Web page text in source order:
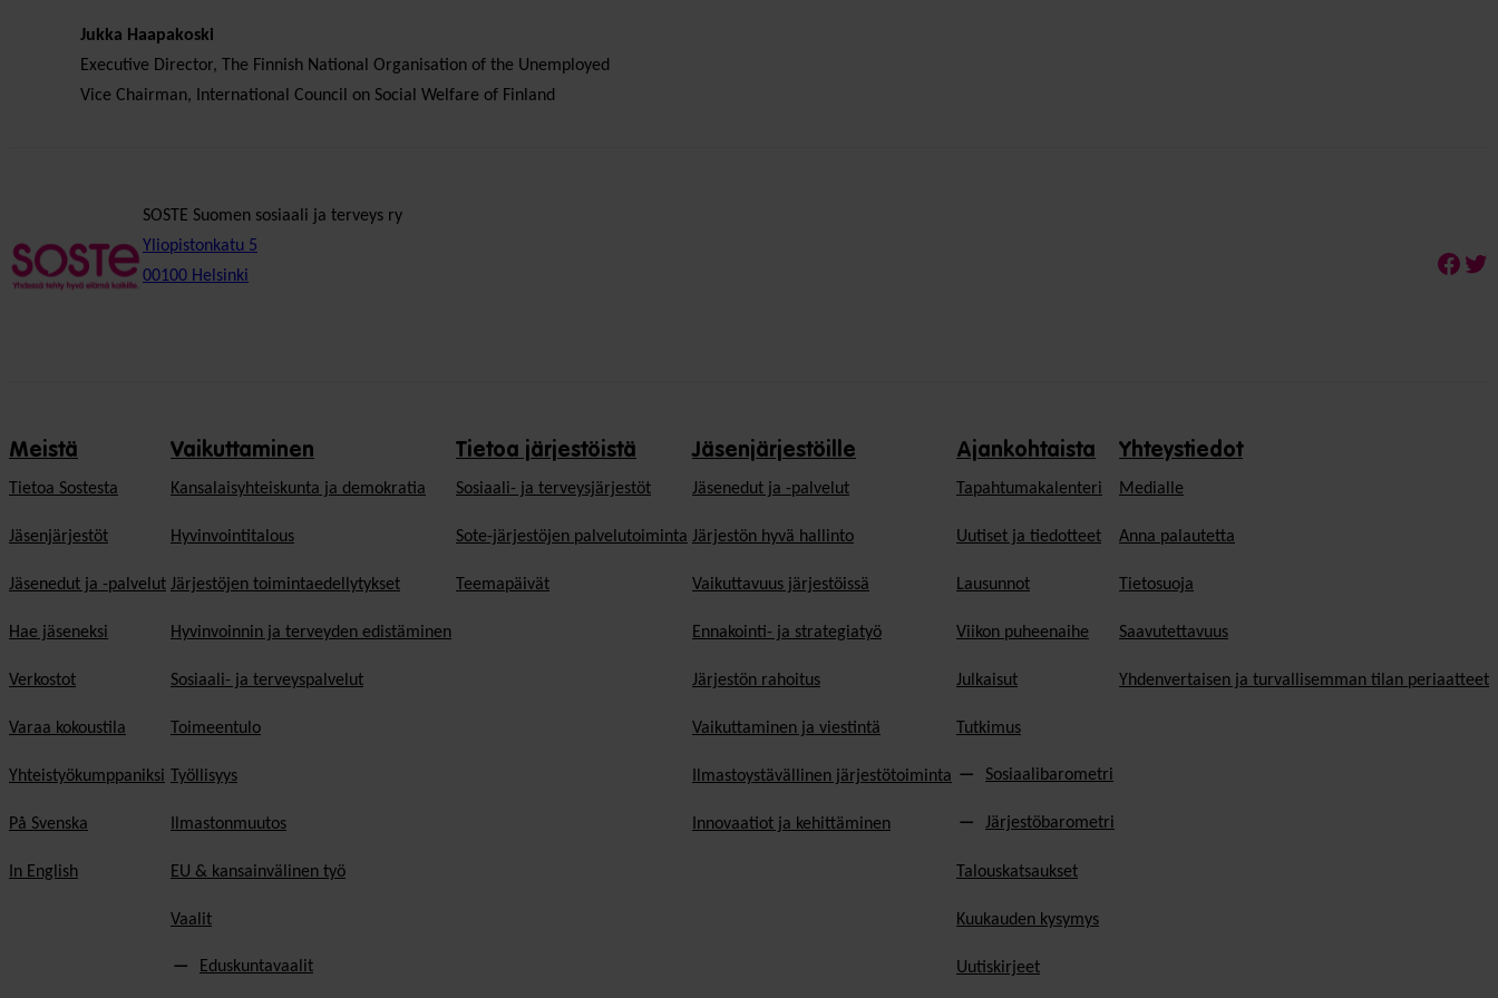
Jukka Haapakoski
Executive Director, The Finnish National Organisation of the Unemployed
Vice Chairman, International Council on Social Welfare of Finland
SOSTE Suomen sosiaali ja terveys ry
Yliopistonkatu 5
00100 Helsinki
Meistä
Tietoa Sostesta
Jäsenjärjestöt
Jäsenedut ja -palvelut
Hae jäseneksi
Verkostot
Varaa kokoustila
Yhteistyökumppaniksi
På Svenska
In English
Vaikuttaminen
Kansalaisyhteiskunta ja demokratia
Hyvinvointitalous
Järjestöjen toimintaedellytykset
Hyvinvoinnin ja terveyden edistäminen
Sosiaali- ja terveyspalvelut
Toimeentulo
Työllisyys
Ilmastonmuutos
EU & kansainvälinen työ
Vaalit
Eduskuntavaalit
Tietoa järjestöistä
Sosiaali- ja terveysjärjestöt
Sote-järjestöjen palvelutoiminta
Teemapäivät
Jäsenjärjestöille
Jäsen­edut ja -palvelut
Järjestön hyvä hallinto
Vaikuttavuus järjestöissä
Ennakointi- ja strategiatyö
Järjestön rahoitus
Vaikuttaminen ja viestintä
Ilmastoystävällinen järjestötoiminta
Innovaatiot ja kehittäminen
Ajankohtaista
Tapahtumakalenteri
Uutiset ja tiedotteet
Lausunnot
Viikon puheenaihe
Julkaisut
Tutkimus
Sosiaalibarometri
Järjestöbarometri
Talouskatsaukset
Kuukauden kysymys
Uutiskirjeet
Yhteystiedot
Medialle
Anna palautetta
Tietosuoja
Saavutettavuus
Yhdenvertaisen ja turvallisemman tilan periaatteet